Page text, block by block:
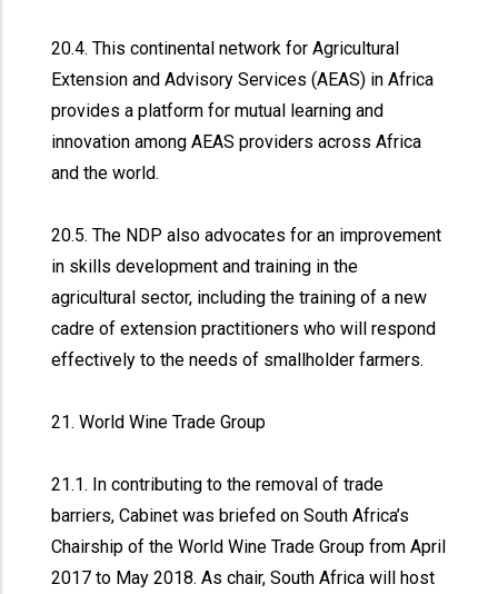
20.4. This continental network for Agricultural
Extension and Advisory Services (AEAS) in Africa
provides a platform for mutual learning and
innovation among AEAS providers across Africa
and the world.
20.5. The NDP also advocates for an improvement
in skills development and training in the
agricultural sector, including the training of a new
cadre of extension practitioners who will respond
effectively to the needs of smallholder farmers.
21. World Wine Trade Group
21.1. In contributing to the removal of trade
barriers, Cabinet was briefed on South Africa’s
Chairship of the World Wine Trade Group from April
2017 to May 2018. As chair, South Africa will host